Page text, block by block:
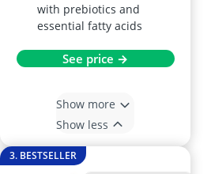
with prebiotics and
essential fatty acids
See price →
Show more
Show less
3. BESTSELLER